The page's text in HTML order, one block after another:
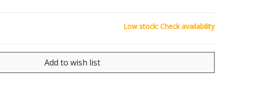
Low stock: Check availability